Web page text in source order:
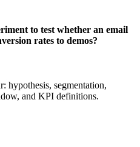
to test whether an email
rates to demos?
hypothesis, segmentation,
and KPI definitions.